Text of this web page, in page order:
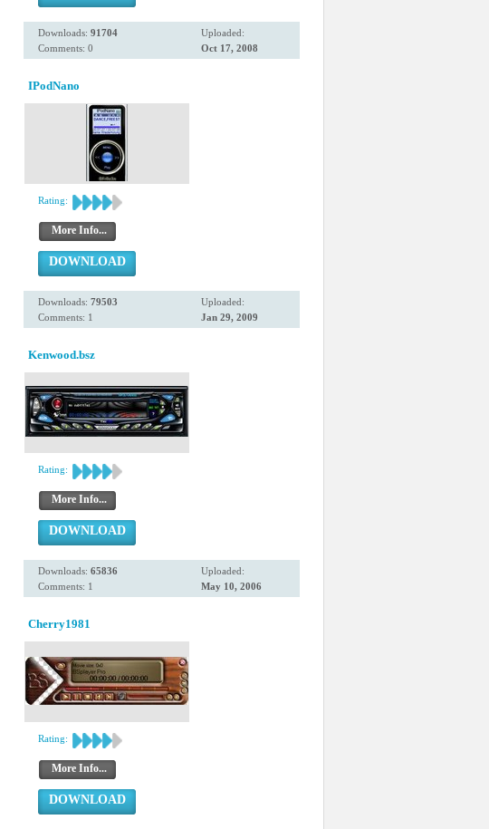
Downloads: 91704
Comments: 0
Uploaded:
Oct 17, 2008
IPodNano
Rating:
More Info...
DOWNLOAD
Downloads: 79503
Comments: 1
Uploaded:
Jan 29, 2009
Kenwood.bsz
Rating:
More Info...
DOWNLOAD
Downloads: 65836
Comments: 1
Uploaded:
May 10, 2006
Cherry1981
Rating:
More Info...
DOWNLOAD